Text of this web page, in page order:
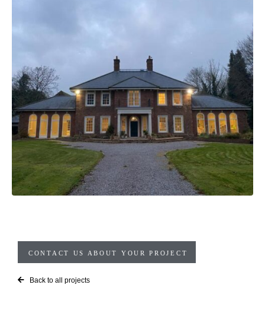
CONTACT US ABOUT YOUR PROJECT
Back to all projects